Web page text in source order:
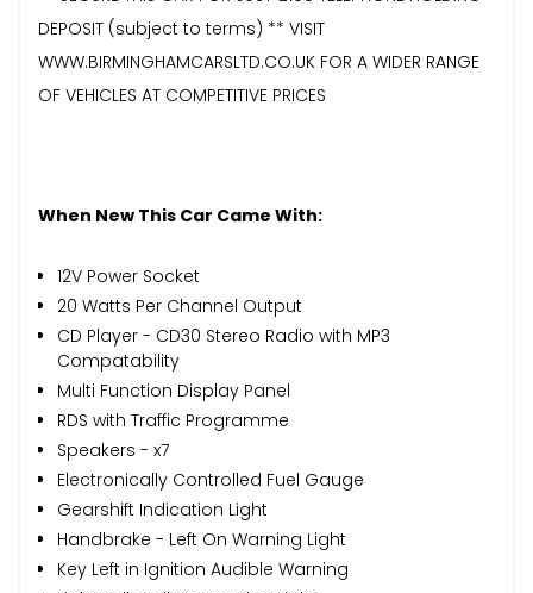
DEPOSIT (subject to terms) ** VISIT
WWW.BIRMINGHAMCARSLTD.CO.UK FOR A WIDER RANGE
OF VEHICLES AT COMPETITIVE PRICES
When New This Car Came With:
12V Power Socket
20 Watts Per Channel Output
CD Player - CD30 Stereo Radio with MP3
Compatability
Multi Function Display Panel
RDS with Traffic Programme
Speakers - x7
Electronically Controlled Fuel Gauge
Gearshift Indication Light
Handbrake - Left On Warning Light
Key Left in Ignition Audible Warning